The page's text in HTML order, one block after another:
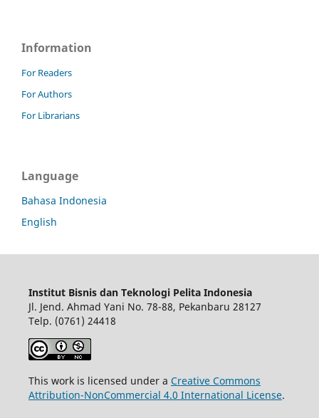
Information
For Readers
For Authors
For Librarians
Language
Bahasa Indonesia
English
Institut Bisnis dan Teknologi Pelita Indonesia
Jl. Jend. Ahmad Yani No. 78-88, Pekanbaru 28127
Telp. (0761) 24418
This work is licensed under a Creative Commons
Attribution-NonCommercial 4.0 International License.